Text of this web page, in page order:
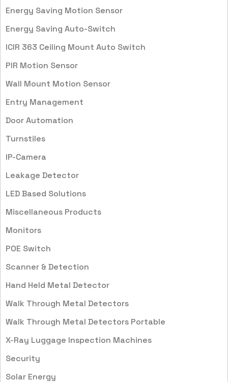
Energy Saving Motion Sensor
Energy Saving Auto-Switch
ICIR 363 Ceiling Mount Auto Switch
PIR Motion Sensor
Wall Mount Motion Sensor
Entry Management
Door Automation
Turnstiles
IP-Camera
Leakage Detector
LED Based Solutions
Miscellaneous Products
Monitors
POE Switch
Scanner & Detection
Hand Held Metal Detector
Walk Through Metal Detectors
Walk Through Metal Detectors Portable
X-Ray Luggage Inspection Machines
Security
Solar Energy